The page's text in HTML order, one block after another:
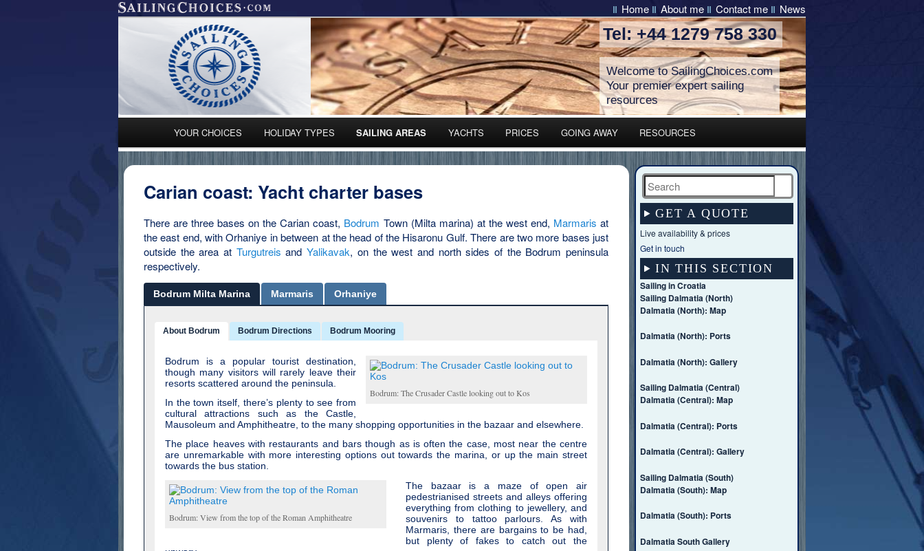
Home About me Contact me News
Tel: +44 1279 758 330
Welcome to SailingChoices.com
Your premier expert sailing
resources
Skip to primary content
Skip to secondary content
YOUR CHOICES HOLIDAY TYPES SAILING AREAS YACHTS PRICES GOING AWAY RESOURCES
Carian coast: Yacht charter bases
There are three bases on the Carian coast, Bodrum Town (Milta marina) at the west end, Marmaris at
the east end, with Orhaniye in between at the head of the Hisaronu Gulf. There are two more bases just
outside the area at Turgutreis andYalikavak, on the west and north sides of the Bodrum peninsula
respectively.
Bodrum Milta Marina Marmaris Orhaniye
About Bodrum Bodrum Directions Bodrum Mooring
Bodrum: The Crusader Castle looking out to Kos
Bodrum is a popular tourist destination,
though many visitors will rarely leave their
resorts scattered around the peninsula.
In the town itself, there’s plenty to see from
cultural attractions such as the Castle,
Mausoleum and Amphitheatre, to the many shopping opportunities in the bazaar and elsewhere.
The place heaves with restaurants and bars though as is often the case, most near the centre
are unremarkable with more interesting options out towards the marina, or up the main street
towards the bus station.
Bodrum: View from the top of the Roman Amphitheatre
The bazaar is a maze of open air
pedestrianised streets and alleys offering
everything from clothing to jewellery, and
souvenirs to tattoo parlours. As with
Marmaris, there are bargains to be had,
but plenty of fakes to catch out the
Search
GET A QUOTE
Live availability & prices
Get in touch
IN THIS SECTION
Sailing in Croatia
Sailing Dalmatia (North)
Dalmatia (North): Map
Dalmatia (North): Ports
Dalmatia (North): Gallery
Sailing Dalmatia (Central)
Dalmatia (Central): Map
Dalmatia (Central): Ports
Dalmatia (Central): Gallery
Sailing Dalmatia (South)
Dalmatia (South): Map
Dalmatia (South): Ports
Dalmatia South Gallery